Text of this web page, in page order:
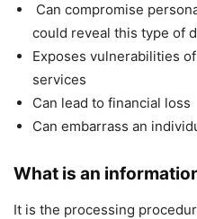
Can compromise
could reveal this type of
Exposes vulnerabilities
services
Can lead to financial loss
Can embarrass an
What is an
It is the processing